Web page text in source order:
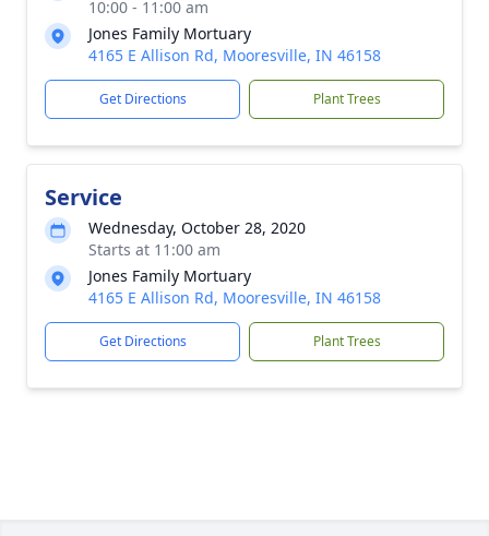
10:00 - 11:00 am
Jones Family Mortuary
4165 E Allison Rd, Mooresville, IN 46158
Get Directions Plant Trees
Service
Wednesday, October 28, 2020
Starts at 11:00 am
Jones Family Mortuary
4165 E Allison Rd, Mooresville, IN 46158
Get Directions Plant Trees